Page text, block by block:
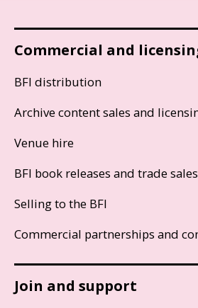
Commercial and
BFI distribution
Archive content sales and
Venue hire
BFI book releases and trade sales
Selling to the BFI
Commercial partnerships and
Join and support